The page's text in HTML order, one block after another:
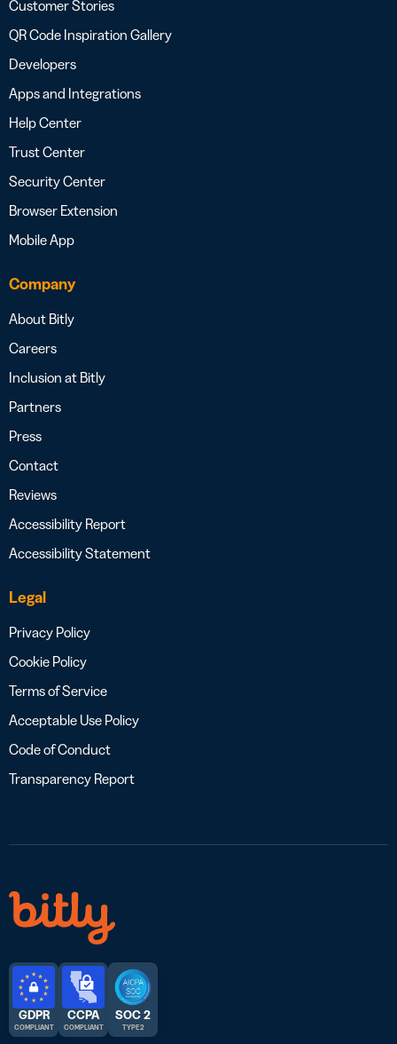
Customer Stories
QR Code Inspiration Gallery
Developers
Apps and Integrations
Help Center
Trust Center
Security Center
Browser Extension
Mobile App
Company
About Bitly
Careers
Inclusion at Bitly
Partners
Press
Contact
Reviews
Accessibility Report
Accessibility Statement
Legal
Privacy Policy
Cookie Policy
Terms of Service
Acceptable Use Policy
Code of Conduct
Transparency Report
GDPR
COMPLIANT
CCPA
COMPLIANT
SOC 2
TYPE 2